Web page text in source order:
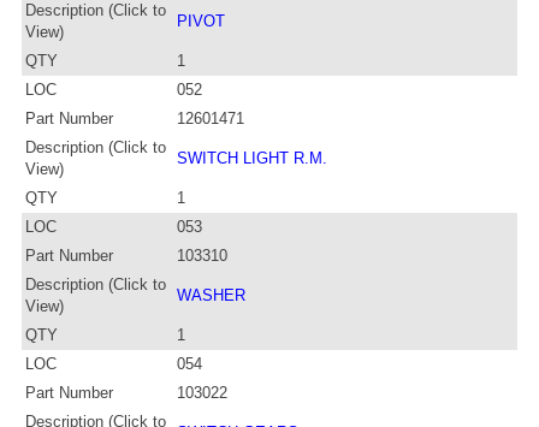
Description (Click to
View)
PIVOT
QTY
1
LOC
052
Part Number
12601471
Description (Click to
View)
SWITCH LIGHT R.M.
QTY
1
LOC
053
Part Number
103310
Description (Click to
View)
WASHER
QTY
1
LOC
054
Part Number
103022
Description (Click to